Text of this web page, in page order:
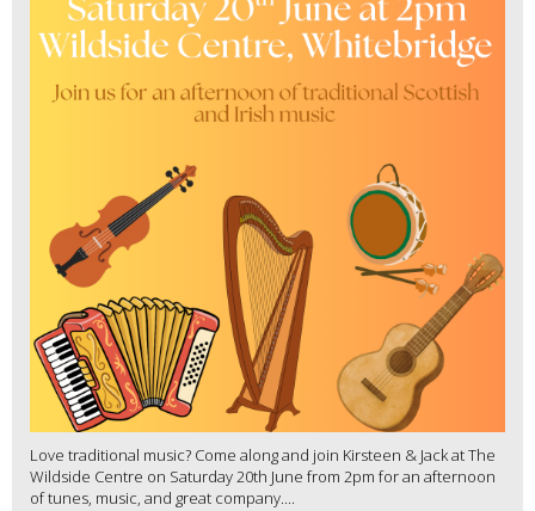
Love traditional music? Come along and join Kirsteen & Jack at The
Wildside Centre on Saturday 20th June from 2pm for an afternoon
of tunes, music, and great company....